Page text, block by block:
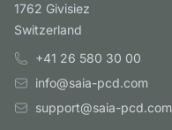
1762 Givisiez
Switzerland
+41 26 580 30 00
info@saia-pcd.com
support@saia-pcd.com